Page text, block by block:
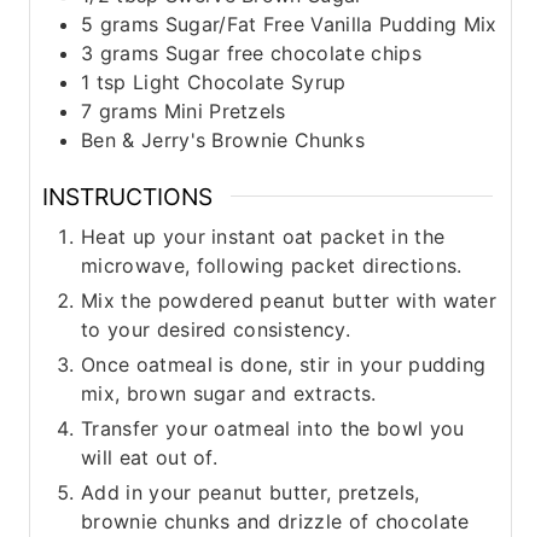
5 grams Sugar/Fat Free Vanilla Pudding Mix
3 grams Sugar free chocolate chips
1 tsp Light Chocolate Syrup
7 grams Mini Pretzels
Ben & Jerry's Brownie Chunks
INSTRUCTIONS
Heat up your instant oat packet in the
microwave, following packet directions.
Mix the powdered peanut butter with water
to your desired consistency.
Once oatmeal is done, stir in your pudding
mix, brown sugar and extracts.
Transfer your oatmeal into the bowl you
will eat out of.
Add in your peanut butter, pretzels,
brownie chunks and drizzle of chocolate